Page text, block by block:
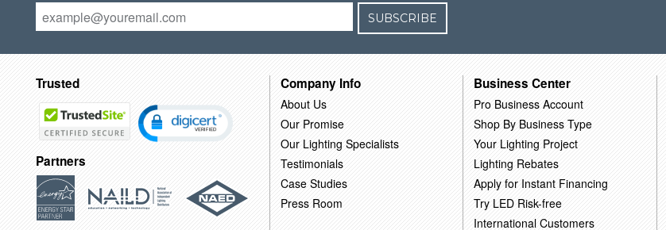
SUBSCRIBE
Trusted
Partners
Company Info
About Us
Our Promise
Our Lighting Specialists
Testimonials
Case Studies
Press Room
Business Center
Pro Business Account
Shop By Business Type
Your Lighting Project
Lighting Rebates
Apply for Instant Financing
Try LED Risk-free
International Customers